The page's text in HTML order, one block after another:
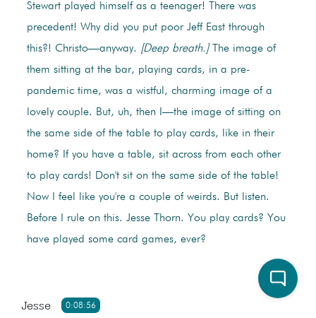
Stewart played himself as a teenager! There was
precedent! Why did you put poor Jeff East through
this?! Christo—anyway. [Deep breath.]The image of
them sitting at the bar, playing cards, in a pre-
pandemic time, was a wistful, charming image of a
lovely couple. But, uh, then I—the image of sitting on
the same side of the table to play cards, like in their
home? If you have a table, sit across from each other
to play cards! Don't sit on the same side of the table!
Now I feel like you're a couple of weirds. But listen.
Before I rule on this. Jesse Thorn. You play cards? You
have played some card games, ever?
0:08:56
Jesse